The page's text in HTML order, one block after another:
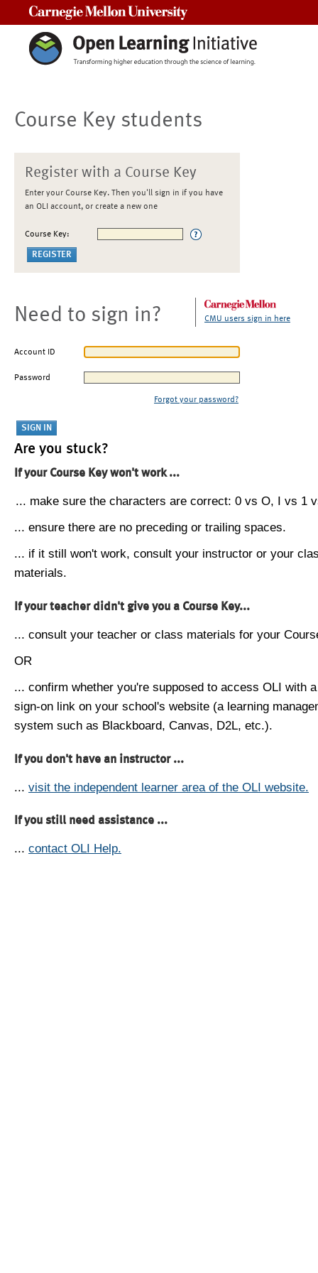
Course Key students
Register with a Course Key
Enter your Course Key. Then you'll sign in if you have
an OLI account, or create a new one
Course Key:
Need to sign in? CMU users sign in here
Account ID
Password
Forgot your password?
Are you stuck?
If your Course Key won't work ...
... make sure the characters are correct: 0 vs O, I vs 1
... ensure there are no preceding or trailing spaces.
... if it still won't work, consult your instructor or your
materials.
If your teacher didn't give you a Course Key...
... consult your teacher or class materials for your
OR
... confirm whether you're supposed to access OLI with
sign-on link on your school's website (a learning
system such as Blackboard, Canvas, D2L, etc.).
If you don't have an instructor ...
... visit the independent learner area of the OLI website.
If you still need assistance ...
... contact OLI Help.